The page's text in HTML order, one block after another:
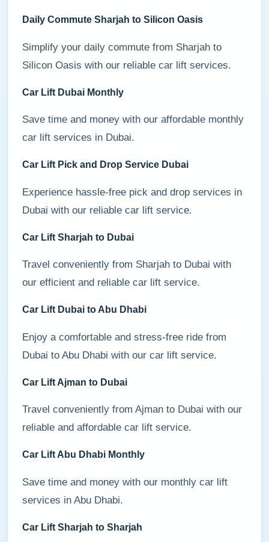
Daily Commute Sharjah to Silicon Oasis
Simplify your daily commute from Sharjah to
Silicon Oasis with our reliable car lift services.
Car Lift Dubai Monthly
Save time and money with our affordable monthly
car lift services in Dubai.
Car Lift Pick and Drop Service Dubai
Experience hassle-free pick and drop services in
Dubai with our reliable car lift service.
Car Lift Sharjah to Dubai
Travel conveniently from Sharjah to Dubai with
our efficient and reliable car lift service.
Car Lift Dubai to Abu Dhabi
Enjoy a comfortable and stress-free ride from
Dubai to Abu Dhabi with our car lift service.
Car Lift Ajman to Dubai
Travel conveniently from Ajman to Dubai with our
reliable and affordable car lift service.
Car Lift Abu Dhabi Monthly
Save time and money with our monthly car lift
services in Abu Dhabi.
Car Lift Sharjah to Sharjah